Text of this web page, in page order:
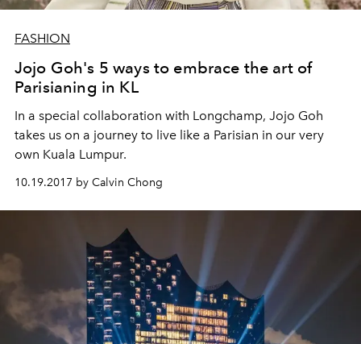
FASHION
Jojo Goh's 5 ways to embrace the art of
Parisianing in KL
In a special collaboration with Longchamp, Jojo Goh
takes us on a journey to live like a Parisian in our very
own Kuala Lumpur.
10.19.2017 by Calvin Chong